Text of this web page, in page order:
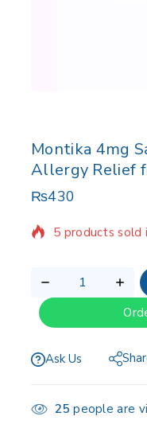
Montika 4mg
Allergy Relief
₨430
5 products sold
Selling fast!
Ask Us
25 people are